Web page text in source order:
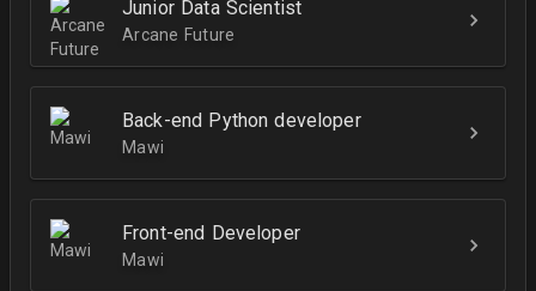
Junior Data Scientist
Arcane Future
Back-end Python developer
Mawi
Front-end Developer
Mawi